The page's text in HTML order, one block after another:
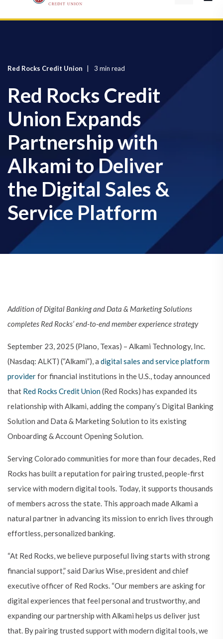
Red Rocks Credit Union 3 min read
Red Rocks Credit
Union Expands
Partnership with
Alkami to Deliver
the Digital Sales &
Service Platform
Addition of Digital Banking and Data & Marketing Solutions
completes Red Rocks’ end-to-end member experience strategy
September 23, 2025 (Plano, Texas) – Alkami Technology, Inc.
(Nasdaq: ALKT) (“Alkami”), a digital sales and service platform
providerfor financial institutions in the U.S., today announced
that Red Rocks Credit Union(Red Rocks) has expanded its
relationship with Alkami, adding the company’s Digital Banking
Solution and Data & Marketing Solution to its existing
Onboarding & Account Opening Solution.
Serving Colorado communities for more than four decades, Red
Rocks has built a reputation for pairing trusted, people-first
service with modern digital tools. Today, it supports thousands
of members across the state. This approach made Alkami a
natural partner in advancing its mission to enrich lives through
effortless, personalized banking.
“At Red Rocks, we believe purposeful living starts with strong
financial support,” said Darius Wise, president and chief
executive officer of Red Rocks. “Our members are asking for
digital experiences that feel personal and trustworthy, and
expanding our partnership with Alkami helps us deliver just
that. By pairing trusted support with modern digital tools, we